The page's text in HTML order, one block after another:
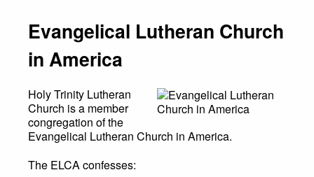
Evangelical Lutheran Church
in America
Holy Trinity Lutheran
Church is a member
congregation of the
Evangelical Lutheran Church in America.
The ELCA confesses: